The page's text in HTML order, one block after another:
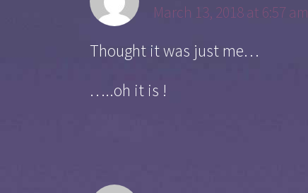
March 13, 2018 at 6:57 am
Thought it was just me…
…..oh it is !